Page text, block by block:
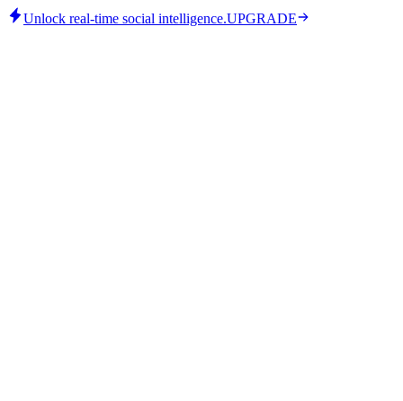
Unlock real-time social intelligence.UPGRADE